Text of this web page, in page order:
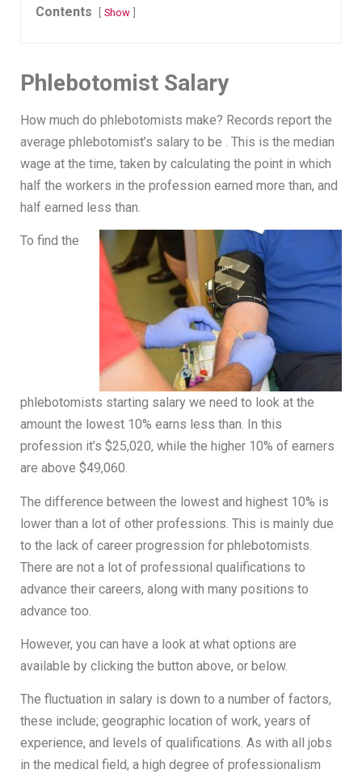
Contents Show
Phlebotomist Salary
How much do phlebotomists make? Records report the
average phlebotomist’s salary to be . This is the median
wage at the time, taken by calculating the point in which
half the workers in the profession earned more than, and
half earned less than.
To find the
phlebotomists starting salary we need to look at the
amount the lowest 10% earns less than. In this
profession it’s $25,020, while the higher 10% of earners
are above $49,060.
The difference between the lowest and highest 10% is
lower than a lot of other professions. This is mainly due
to the lack of career progression for phlebotomists.
There are not a lot of professional qualifications to
advance their careers, along with many positions to
advance too.
However, you can have a look at what options are
available by clicking the button above, or below.
The fluctuation in salary is down to a number of factors,
these include; geographic location of work, years of
experience, and levels of qualifications. As with all jobs
in the medical field, a high degree of professionalism